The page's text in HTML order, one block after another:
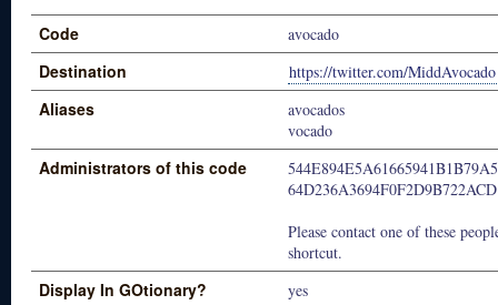
Code avocado
Destination https://twitter.com/MiddAvocado
Aliases
avocados
vocado
Administrators of this code
Please contact one of these
shortcut.
Display In GOtionary? yes